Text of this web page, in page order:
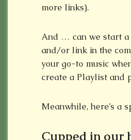
more links).
And … can we start
and/or link in the
your go-to music
create a Playlist and
Meanwhile, here’s a
Cupped in our